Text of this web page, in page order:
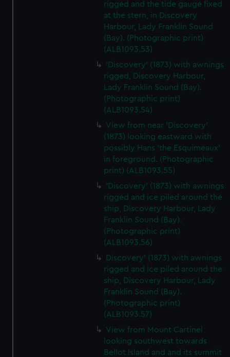
We’d like to use additional cookies to remember your
preferences, understand how our website is used, and to
help us improve it. We may also use cookies to tailor our
marketing to your interests and deliver embedded content
from third-party sources. You can choose to allow all
cookies, change your preferences or opt-out at any time.
rigged and the tide gauge fixed
at the stern, in Discovery
Harbour, Lady Franklin Sound
(Bay). (Photographic print)
(ALB1093.53)
'Discovery' (1873) with awnings
rigged, Discovery Harbour,
Lady Franklin Sound (Bay).
(Photographic print)
(ALB1093.54)
View from near 'Discovery'
(1873) looking eastward with
possibly Hans 'the Esquimeaux'
in foreground. (Photographic
print) (ALB1093.55)
'Discovery' (1873) with awnings
rigged and ice piled around the
ship, Discovery Harbour, Lady
Franklin Sound (Bay).
(Photographic print)
(ALB1093.56)
Discovery' (1873) with awnings
rigged and ice piled around the
ship, Discovery Harbour, Lady
Franklin Sound (Bay).
(Photographic print)
(ALB1093.57)
View from Mount Cartinel
looking southwest towards
Bellot Island and and its summit